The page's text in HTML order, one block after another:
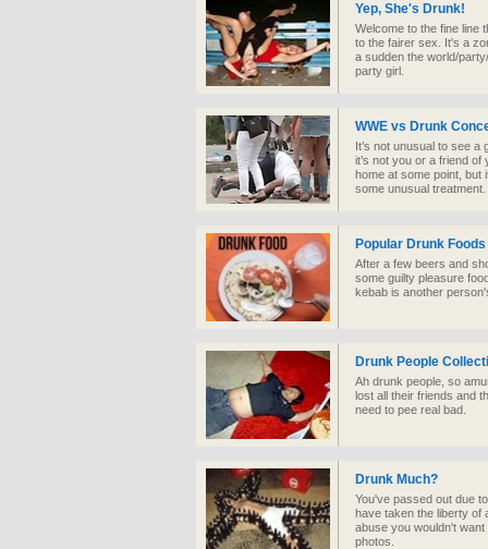
Yep, She's Drunk!
Welcome to the fine line
to the fairer sex. It's a
a sudden the world/
party girl.
WWE vs Drunk
It’s not unusual to see
it’s not you or a friend
home at some point, but
some unusual treatment.
Popular Drunk
After a few beers and
some guilty pleasure
kebab is another
Drunk People
Ah drunk people, so
lost all their friends and
need to pee real bad.
Drunk Much?
You've passed out due
have taken the liberty of
abuse you wouldn't
photos.